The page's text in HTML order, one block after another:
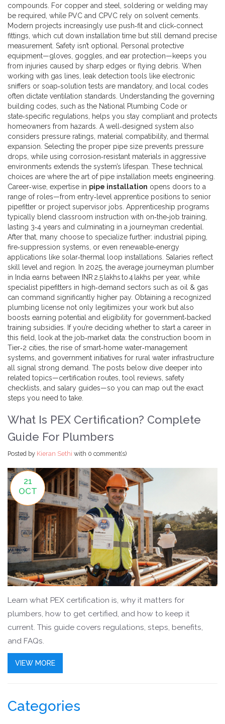
compounds. For copper and steel, soldering or welding may
be required, while PVC and CPVC rely on solvent cements.
Modern projects increasingly use push‑fit and click‑connect
fittings, which cut down installation time but still demand precise
measurement. Safety isn’t optional. Personal protective
equipment—gloves, goggles, and ear protection—keeps you
from injuries caused by sharp edges or flying debris. When
working with gas lines, leak detection tools like electronic
sniffers or soap‑solution tests are mandatory, and local codes
often dictate ventilation standards. Understanding the governing
building codes, such as the National Plumbing Code or
state‑specific regulations, helps you stay compliant and protects
homeowners from hazards. A well‑designed system also
considers pressure ratings, material compatibility, and thermal
expansion. Selecting the proper pipe size prevents pressure
drops, while using corrosion‑resistant materials in aggressive
environments extends the system’s lifespan. These technical
choices are where the art of pipe installation meets engineering.
Career‑wise, expertise in pipe installation opens doors to a
range of roles—from entry‑level apprentice positions to senior
pipefitter or project supervisor jobs. Apprenticeship programs
typically blend classroom instruction with on‑the‑job training,
lasting 3‑4 years and culminating in a journeyman credential.
After that, many choose to specialize further: industrial piping,
fire‑suppression systems, or even renewable‑energy
applications like solar‑thermal loop installations. Salaries reflect
skill level and region. In 2025, the average journeyman plumber
in India earns between INR 2.5 lakhs to 4 lakhs per year, while
specialist pipefitters in high‑demand sectors such as oil & gas
can command significantly higher pay. Obtaining a recognized
plumbing license not only legitimizes your work but also
boosts earning potential and eligibility for government‑backed
training subsidies. If you’re deciding whether to start a career in
this field, look at the job‑market data: the construction boom in
Tier‑2 cities, the rise of smart‑home water‑management
systems, and government initiatives for rural water infrastructure
all signal strong demand. The posts below dive deeper into
related topics—certification routes, tool reviews, safety
checklists, and salary guides—so you can map out the exact
steps you need to take.
What Is PEX Certification? Complete
Guide For Plumbers
Posted by Kieran Sethi with 0 comment(s)
21
OCT
Learn what PEX certification is, why it matters for
plumbers, how to get certified, and how to keep it
current. This guide covers regulations, steps, benefits,
and FAQs.
VIEW MORE
Categories